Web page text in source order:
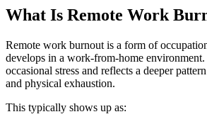
What Is Remote Work
Remote work burnout is a form of
develops in a work-from-home environment.
occasional stress and reflects a deeper
and physical exhaustion.
This typically shows up as: